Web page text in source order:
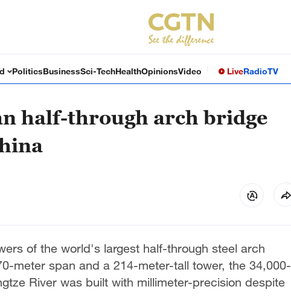
PoliticsBusinessSci-TechHealthOpinionsVideo LiveRadioTV
half-through arch bridge
of the world's largest half-through steel arch
meter span and a 214-meter-tall tower, the 34,000-
River was built with millimeter-precision despite